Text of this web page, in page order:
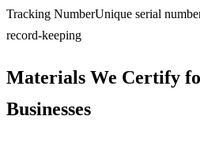
Tracking NumberUnique serial
record-keeping
Materials We Certify
Businesses